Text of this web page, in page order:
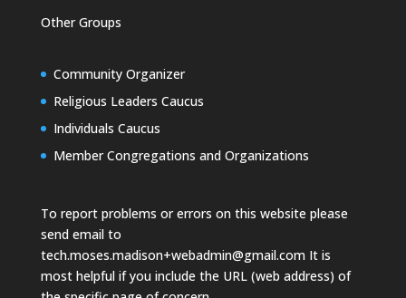
Other Groups
Community Organizer
Religious Leaders Caucus
Individuals Caucus
Member Congregations and Organizations
To report problems or errors on this website please
send email to
tech.moses.madison+webadmin@gmail.comIt is
most helpful if you include the URL (web address) of